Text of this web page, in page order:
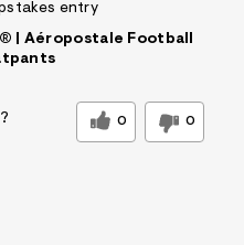
entry
| Aéropostale Football
0 0